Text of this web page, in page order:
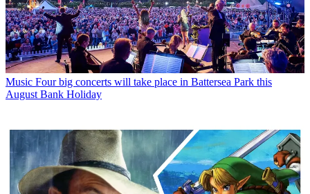
Music Four big concerts will take place in Battersea Park this
August Bank Holiday